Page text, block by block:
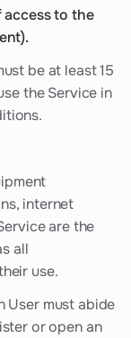
to the
be at least 15
the Service in
internet
are the
all
use.
User must abide
or open an